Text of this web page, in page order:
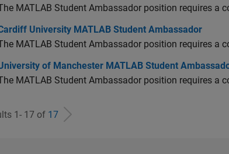
MATLAB Student Ambassador position requires a
University MATLAB Student Ambassador
University MATLAB Student Ambassador
MATLAB Student Ambassador position requires a
of Manchester MATLAB Student Ambassador
of Manchester MATLAB Student
MATLAB Student Ambassador position requires a
1- 17 of 17